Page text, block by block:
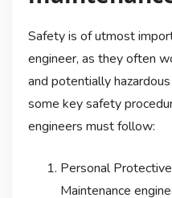
Safety is of utmost
engineer, as they often
and potentially
some key safety
engineers must follow:
Personal
Maintenance